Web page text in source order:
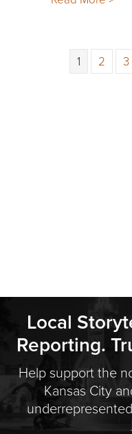
1 2 3
Local
Reporting.
Help support the
Kansas City